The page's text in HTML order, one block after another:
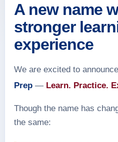
A new name
stronger
experience
We are excited to
Prep — Learn. Practice.
Though the name has
the same: